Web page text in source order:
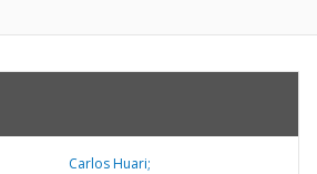
Carlos Huari;